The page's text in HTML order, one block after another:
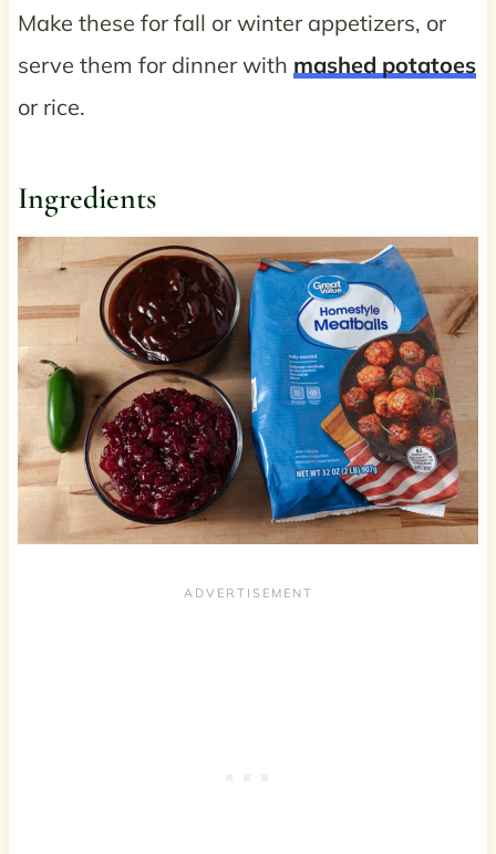
Make these for fall or winter appetizers, or
serve them for dinner with mashed potatoes
or rice.
Ingredients